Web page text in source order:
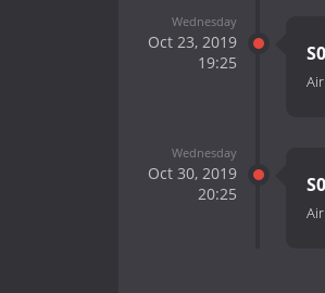
Wednesday
Oct 23, 2019
19:25
Wednesday
Oct 30, 2019
20:25